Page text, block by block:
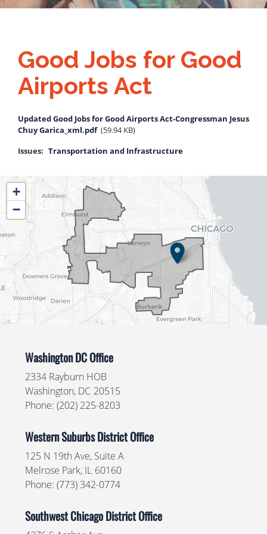
Good Jobs for Good
Airports Act
Document
Updated Good Jobs for Good Airports Act-Congressman Jesus
Chuy Garica_xml.pdf (59.94 KB)
Issues: Transportation and Infrastructure
IL04
District
Map
+
−
Washington DC Office
2334 Rayburn HOB
Washington, DC20515
Phone: (202) 225-8203
Western Suburbs District Office
125 N 19th Ave, Suite A
Melrose Park, IL60160
Phone: (773) 342-0774
Southwest Chicago District Office